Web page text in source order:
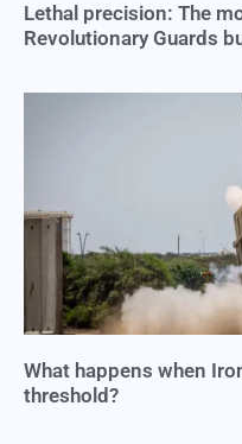
Lethal precision: The
Revolutionary Guards
What happens when
threshold?